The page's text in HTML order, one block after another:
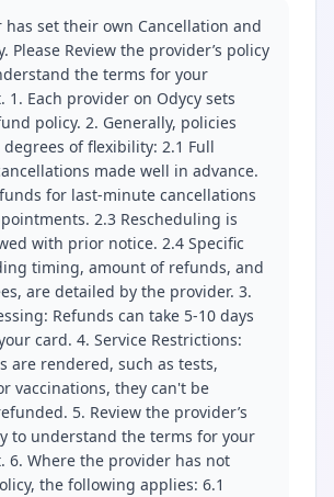
has set their own Cancellation and
Please Review the provider’s policy
the terms for your
1. Each provider on Odycy sets
policy. 2. Generally, policies
of flexibility: 2.1 Full
made well in advance.
for last-minute cancellations
2.3 Rescheduling is
with prior notice. 2.4 Specific
timing, amount of refunds, and
are detailed by the provider. 3.
Refunds can take 5-10 days
card. 4. Service Restrictions:
are rendered, such as tests,
vaccinations, they can't be
5. Review the provider’s
to understand the terms for your
6. Where the provider has not
the following applies: 6.1